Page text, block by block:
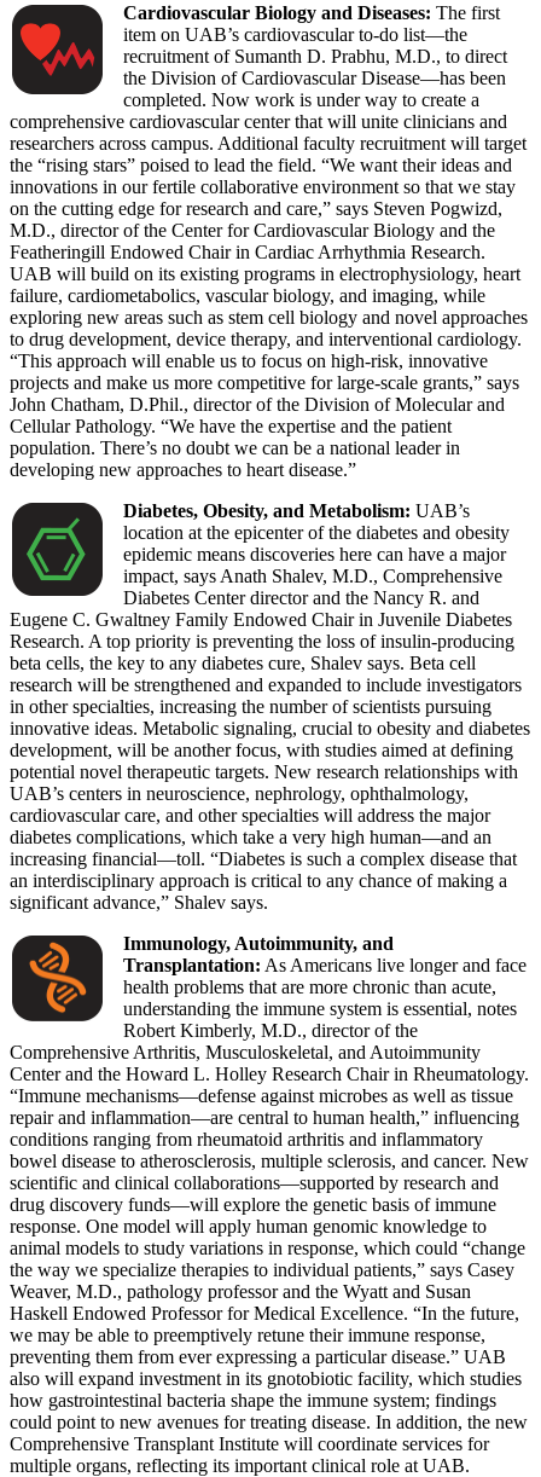
Cardiovascular Biology and Diseases: The first
item on UAB’s cardiovascular to-do list—the
recruitment of Sumanth D. Prabhu, M.D., to direct
the Division of Cardiovascular Disease—has been
completed. Now work is under way to create a
comprehensive cardiovascular center that will unite clinicians and
researchers across campus. Additional faculty recruitment will target
the “rising stars” poised to lead the field. “We want their ideas and
innovations in our fertile collaborative environment so that we stay
on the cutting edge for research and care,” says Steven Pogwizd,
M.D., director of the Center for Cardiovascular Biology and the
Featheringill Endowed Chair in Cardiac Arrhythmia Research.
UAB will build on its existing programs in electrophysiology, heart
failure, cardiometabolics, vascular biology, and imaging, while
exploring new areas such as stem cell biology and novel approaches
to drug development, device therapy, and interventional cardiology.
“This approach will enable us to focus on high-risk, innovative
projects and make us more competitive for large-scale grants,” says
John Chatham, D.Phil., director of the Division of Molecular and
Cellular Pathology. “We have the expertise and the patient
population. There’s no doubt we can be a national leader in
developing new approaches to heart disease.”
Diabetes, Obesity, and Metabolism: UAB’s
location at the epicenter of the diabetes and obesity
epidemic means discoveries here can have a major
impact, says Anath Shalev, M.D., Comprehensive
Diabetes Center director and the Nancy R. and
Eugene C. Gwaltney Family Endowed Chair in Juvenile Diabetes
Research. A top priority is preventing the loss of insulin-producing
beta cells, the key to any diabetes cure, Shalev says. Beta cell
research will be strengthened and expanded to include investigators
in other specialties, increasing the number of scientists pursuing
innovative ideas. Metabolic signaling, crucial to obesity and diabetes
development, will be another focus, with studies aimed at defining
potential novel therapeutic targets. New research relationships with
UAB’s centers in neuroscience, nephrology, ophthalmology,
cardiovascular care, and other specialties will address the major
diabetes complications, which take a very high human—and an
increasing financial—toll. “Diabetes is such a complex disease that
an interdisciplinary approach is critical to any chance of making a
significant advance,” Shalev says.
Immunology, Autoimmunity, and
Transplantation: As Americans live longer and face
health problems that are more chronic than acute,
understanding the immune system is essential, notes
Robert Kimberly, M.D., director of the
Comprehensive Arthritis, Musculoskeletal, and Autoimmunity
Center and the Howard L. Holley Research Chair in Rheumatology.
“Immune mechanisms—defense against microbes as well as tissue
repair and inflammation—are central to human health,” influencing
conditions ranging from rheumatoid arthritis and inflammatory
bowel disease to atherosclerosis, multiple sclerosis, and cancer. New
scientific and clinical collaborations—supported by research and
drug discovery funds—will explore the genetic basis of immune
response. One model will apply human genomic knowledge to
animal models to study variations in response, which could “change
the way we specialize therapies to individual patients,” says Casey
Weaver, M.D., pathology professor and the Wyatt and Susan
Haskell Endowed Professor for Medical Excellence. “In the future,
we may be able to preemptively retune their immune response,
preventing them from ever expressing a particular disease.” UAB
also will expand investment in its gnotobiotic facility, which studies
how gastrointestinal bacteria shape the immune system; findings
could point to new avenues for treating disease. In addition, the new
Comprehensive Transplant Institute will coordinate services for
multiple organs, reflecting its important clinical role at UAB.